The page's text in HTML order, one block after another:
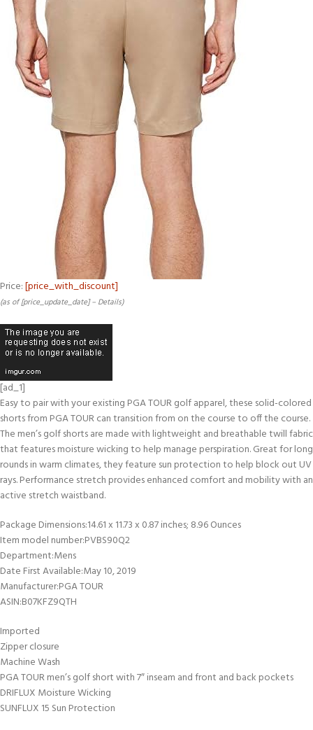
Price:[price_with_discount]
(as of [price_update_date] – Details)
[ad_1]
Easy to pair with your existing PGA TOUR golf apparel, these solid-colored
shorts from PGA TOUR can transition from on the course to off the course.
The men’s golf shorts are made with lightweight and breathable twill fabric
that features moisture wicking to help manage perspiration. Great for long
rounds in warm climates, they feature sun protection to help block out UV
rays. Performance stretch provides enhanced comfort and mobility with an
active stretch waistband.
Package Dimensions‏:‎14.61 x 11.73 x 0.87 inches; 8.96 Ounces
Item model number‏:‎PVBS90Q2
Department‏:‎Mens
Date First Available‏:‎May 10, 2019
Manufacturer‏:‎PGA TOUR
ASIN‏:‎B07KFZ9QTH
Imported
Zipper closure
Machine Wash
PGA TOUR men’s golf short with 7″ inseam and front and back pockets
DRIFLUX Moisture Wicking
SUNFLUX 15 Sun Protection